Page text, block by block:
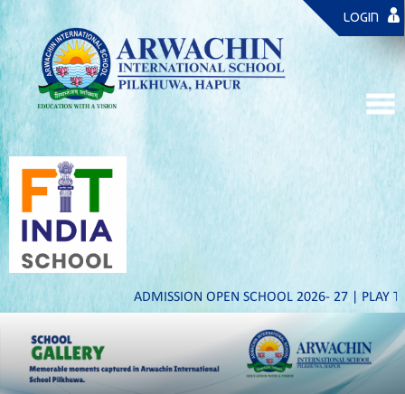
LOGIN
ADMISSION OPEN SCHOOL 2026- 27 | PLAY TO IX &